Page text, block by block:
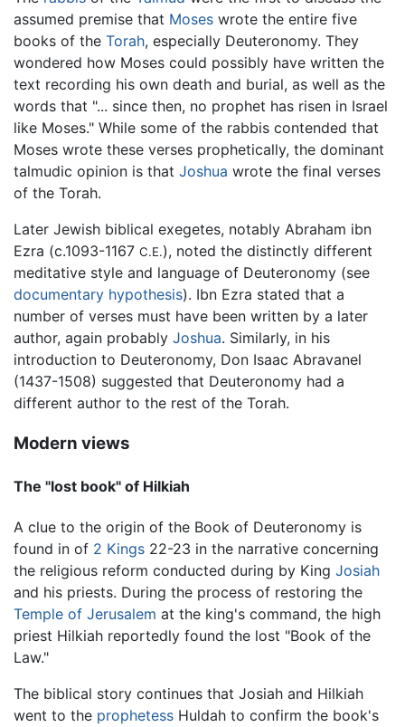
assumed premise that Moses wrote the entire five
books of the Torah, especially Deuteronomy. They
wondered how Moses could possibly have written the
text recording his own death and burial, as well as the
words that "... since then, no prophet has risen in Israel
like Moses." While some of the rabbis contended that
Moses wrote these verses prophetically, the dominant
talmudic opinion is that Joshua wrote the final verses
of the Torah.
Later Jewish biblical exegetes, notably Abraham ibn
Ezra (c.1093-1167 C.E.), noted the distinctly different
meditative style and language of Deuteronomy (see
documentary hypothesis). Ibn Ezra stated that a
number of verses must have been written by a later
author, again probably Joshua. Similarly, in his
introduction to Deuteronomy, Don Isaac Abravanel
(1437-1508) suggested that Deuteronomy had a
different author to the rest of the Torah.
Modern views
The "lost book" of Hilkiah
A clue to the origin of the Book of Deuteronomy is
found in of 2 Kings 22-23 in the narrative concerning
the religious reform conducted during by King Josiah
and his priests. During the process of restoring the
Temple of Jerusalem at the king's command, the high
priest Hilkiah reportedly found the lost "Book of the
Law."
The biblical story continues that Josiah and Hilkiah
went to the prophetess Huldah to confirm the book's